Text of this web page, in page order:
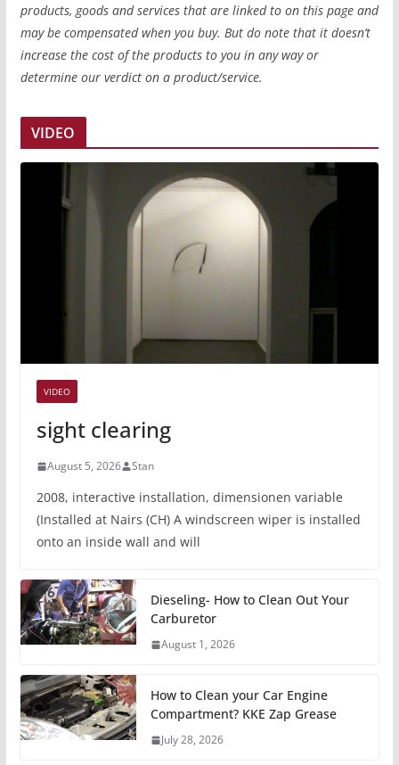
products, goods and services that are linked to on this page and
may be compensated when you buy. But do note that it doesn’t
increase the cost of the products to you in any way or
determine our verdict on a product/service.
VIDEO
VIDEO
sight clearing
August 5, 2026 Stan
2008, interactive installation, dimensionen variable
(Installed at Nairs (CH) A windscreen wiper is installed
onto an inside wall and will
Dieseling- How to Clean Out Your
Carburetor
August 1, 2026
How to Clean your Car Engine
Compartment? KKE Zap Grease
July 28, 2026